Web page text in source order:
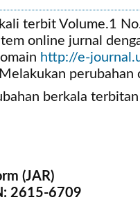
terbit Volume.1
online jurnal
http://e-
perubahan
berkala
(JAR)
2615-6709